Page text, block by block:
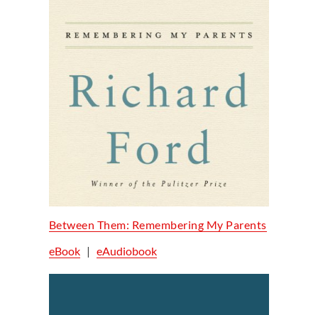
Between Them: Remembering My Parents
eBook| eAudiobook